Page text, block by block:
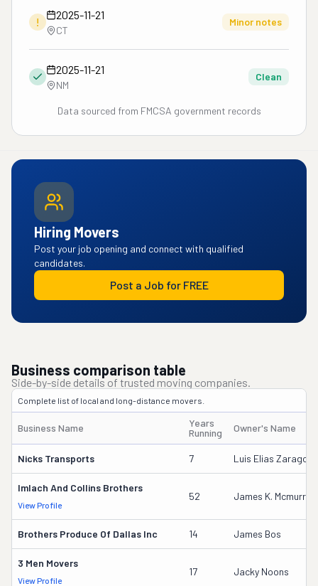
!
2025-11-21
CT
Minor notes
2025-11-21
NM
Clean
Data sourced from FMCSA government records
Hiring Movers
Post your job opening and connect with qualified
candidates.
Post a Job for FREE
Business comparison table
Side-by-side details of trusted moving companies.
Complete list of local and long-distance movers.
Business Name
Years
Running
Owner's Name
Nicks Transports 7 Luis Elias
Imlach And Collins Brothers
View Profile
52 James K. Mcmurray
Brothers Produce Of Dallas Inc 14 James Bos
3 Men Movers
View Profile
17 Jacky Noons